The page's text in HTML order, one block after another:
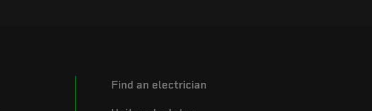
Find an electrician